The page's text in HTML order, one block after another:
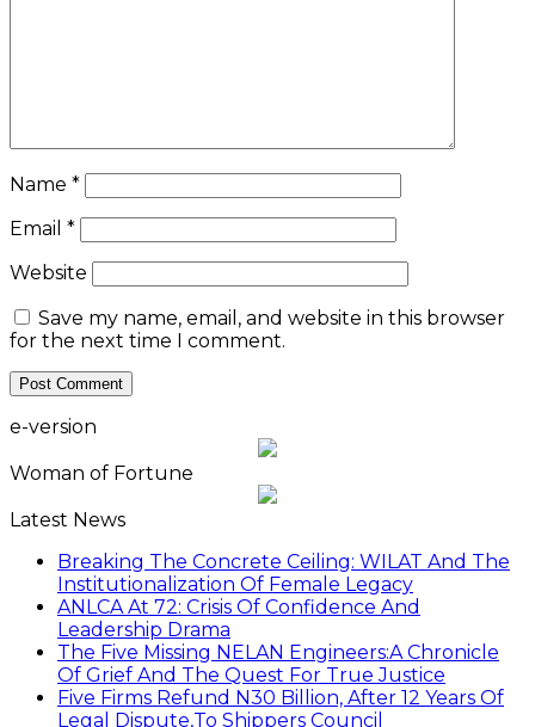
Name *
Email *
Website
Save my name, email, and website in this browser
for the next time I comment.
e-version
Woman of Fortune
Latest News
Breaking The Concrete Ceiling: WILAT And The
Institutionalization Of Female Legacy
ANLCA At 72: Crisis Of Confidence And
Leadership Drama
The Five Missing NELAN Engineers:A Chronicle
Of Grief And The Quest For True Justice
Five Firms Refund N30 Billion, After 12 Years Of
Legal Dispute,To Shippers Council